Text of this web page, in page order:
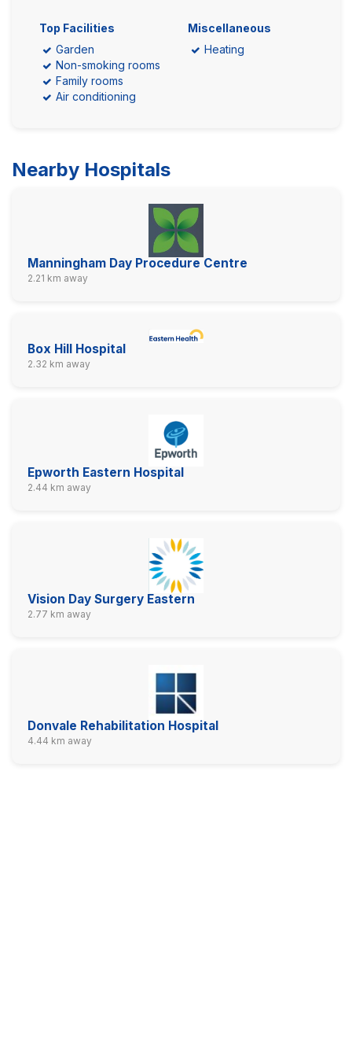
Top Facilities
Garden
Non-smoking rooms
Family rooms
Air conditioning
Miscellaneous
Heating
Nearby Hospitals
Manningham Day Procedure Centre
2.21 km away
Box Hill Hospital
2.32 km away
Epworth Eastern Hospital
2.44 km away
Vision Day Surgery Eastern
2.77 km away
Donvale Rehabilitation Hospital
4.44 km away